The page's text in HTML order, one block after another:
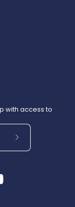
with access to